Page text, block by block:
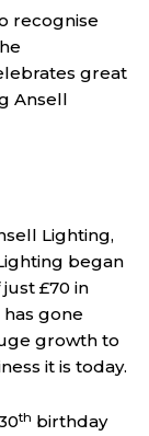
recognise
great
Ansell
Lighting,
began
£70 in
has gone
growth to
it is today.
th birthday